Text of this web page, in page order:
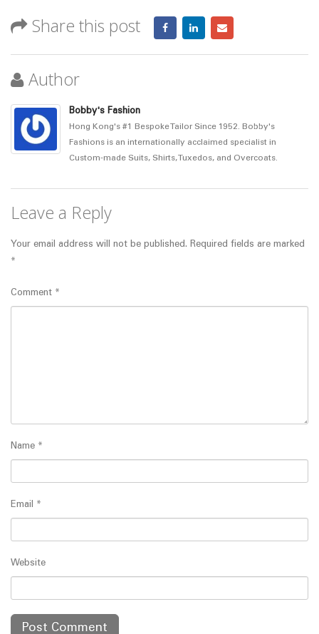
Share this post
Author
Bobby's Fashion
Hong Kong's #1 Bespoke Tailor Since 1952. Bobby's
Fashions is an internationally acclaimed specialist in
Custom-made Suits, Shirts, Tuxedos, and Overcoats.
Leave a Reply
Your email address will not be published. Required fields are marked
*
Comment *
Name *
Email *
Website